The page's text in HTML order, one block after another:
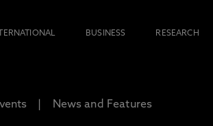
BUSINESS RESEARCH
News and Features